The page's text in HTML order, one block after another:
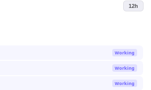
12h
Working
Working
Working